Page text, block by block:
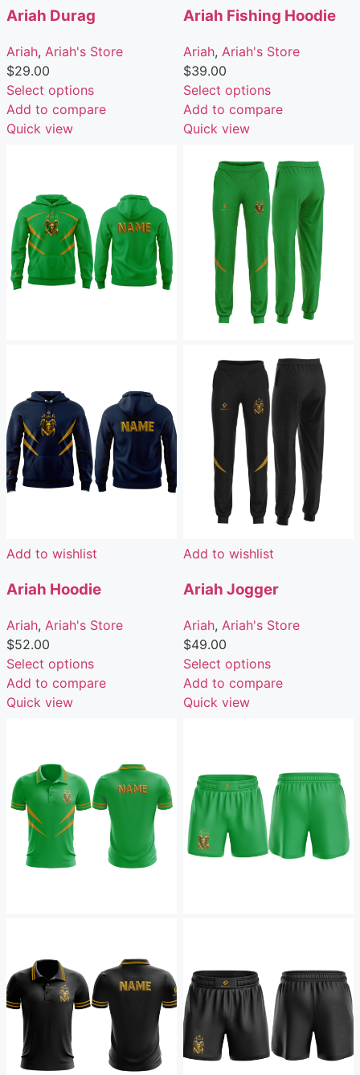
Ariah Durag
Ariah, Ariah's Store
$29.00
Select options
Add to compare
Quick view
Ariah Fishing Hoodie
Ariah, Ariah's Store
$39.00
Select options
Add to compare
Quick view
Add to wishlist
Ariah Hoodie
Ariah, Ariah's Store
$52.00
Select options
Add to compare
Quick view
Add to wishlist
Ariah Jogger
Ariah, Ariah's Store
$49.00
Select options
Add to compare
Quick view